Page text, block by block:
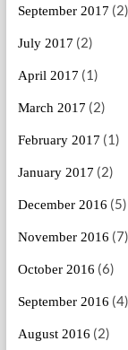
September 2017 (2)
July 2017 (2)
April 2017 (1)
March 2017 (2)
February 2017 (1)
January 2017 (2)
December 2016 (5)
November 2016 (7)
October 2016 (6)
September 2016 (4)
August 2016 (2)